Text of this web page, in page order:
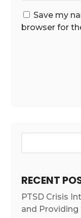
Save my
browser for
RECENT
PTSD Crisis
and